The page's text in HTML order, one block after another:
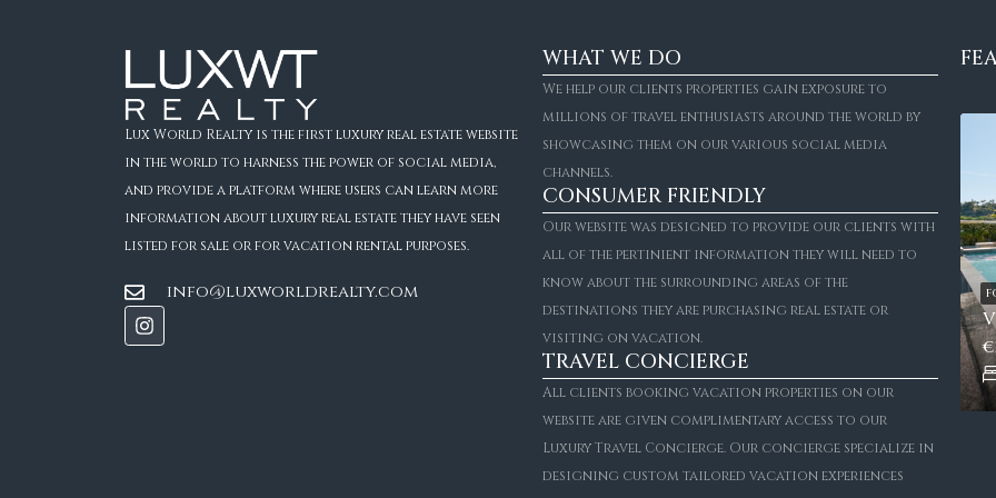
Lux World Realty is the first luxury real estate website
in the world to harness the power of social media,
and provide a platform where users can learn more
information about luxury real estate they have seen
listed for sale or for vacation rental purposes.
info@luxworldrealty.com
WHAT WE DO
We help our clients properties gain exposure to
millions of travel enthusiasts around the world by
showcasing them on our various social media
channels.
CONSUMER FRIENDLY
Our website was designed to provide our clients with
all of the pertinient information they will need to
know about the surrounding areas of the
destinations they are purchasing real estate or
visiting on vacation.
TRAVEL CONCIERGE
All clients booking vacation properties on our
website are given complimentary access to our
Luxury Travel Concierge. Our concierge specialize in
designing custom tailored vacation experiences
6 7 + 1 1,046m²
Starting From€4,287/Per Night